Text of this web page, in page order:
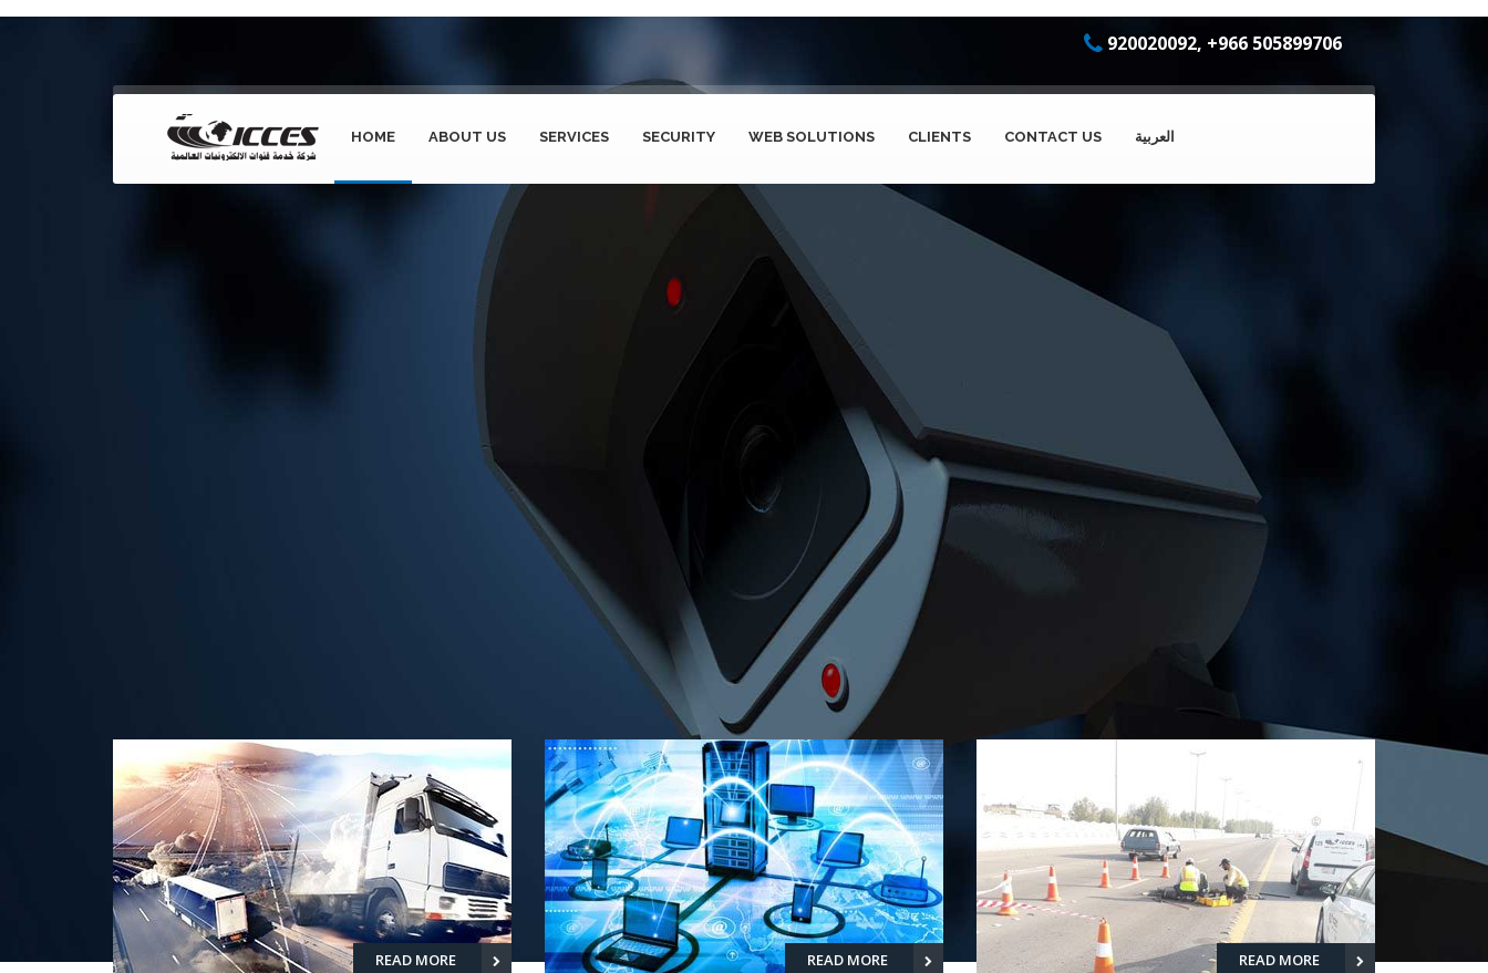
920020092, +966 505899706
HOME ABOUT US SERVICES SECURITY WEB SOLUTIONS CLIENTS CONTACT US العربية
READ MORE READ MORE READ MORE